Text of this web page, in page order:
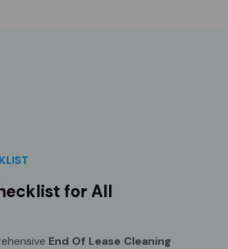
for All
End Of Lease Cleaning